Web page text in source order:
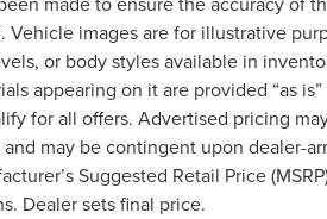
Vehicle images are for illustrative
or body styles available in
appearing on it are provided “as
for all offers. Advertised pricing
may be contingent upon dealer-
Suggested Retail Price
Dealer sets final price.